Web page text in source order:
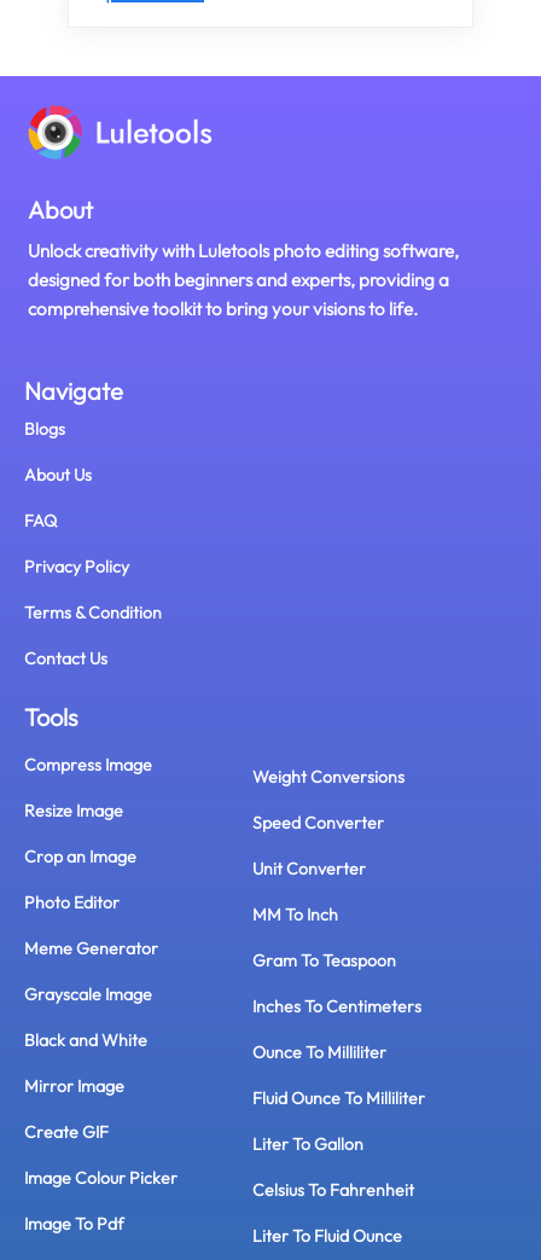
About
Unlock creativity with Luletools photo editing software,
designed for both beginners and experts, providing a
comprehensive toolkit to bring your visions to life.
Navigate
Blogs
About Us
FAQ
Privacy Policy
Terms & Condition
Contact Us
Tools
Compress Image
Resize Image
Crop an Image
Photo Editor
Meme Generator
Grayscale Image
Black and White
Mirror Image
Create GIF
Image Colour Picker
Image To Pdf
Weight Conversions
Speed Converter
Unit Converter
MM To Inch
Gram To Teaspoon
Inches To Centimeters
Ounce To Milliliter
Fluid Ounce To Milliliter
Liter To Gallon
Celsius To Fahrenheit
Liter To Fluid Ounce